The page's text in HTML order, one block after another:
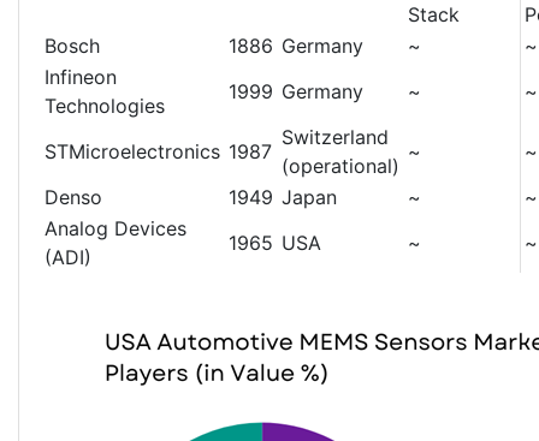
Stack
Bosch
1886 Germany ~
~
Infineon
Technologies
1999 Germany ~ ~
STMicroelectronics 1987
Switzerland
(operational)
~
~
Denso
1949 Japan ~
~
Analog Devices
(ADI)
1965 USA ~ ~